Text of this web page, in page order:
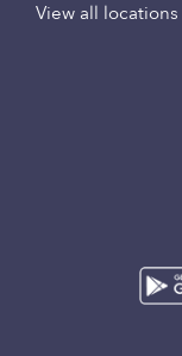
View all locations